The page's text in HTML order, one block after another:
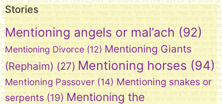
Stories
Mentioning angels or mal’ach (92)
Mentioning Divorce (12) Mentioning Giants
(Rephaim) (27) Mentioning horses (94)
Mentioning Passover (14) Mentioning snakes or
serpents (19) Mentioning the